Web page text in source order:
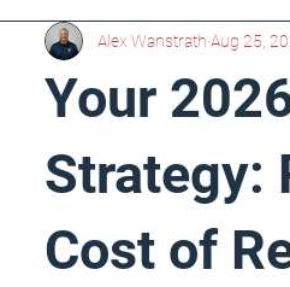
Your
Strategy:
Cost of
Alex Wanstrath Aug 25,